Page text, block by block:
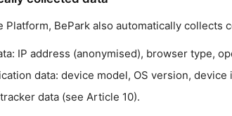
Platform, BePark also automatically collects
IP address (anonymised), browser type,
data: device model, OS version, device
data (see Article 10).